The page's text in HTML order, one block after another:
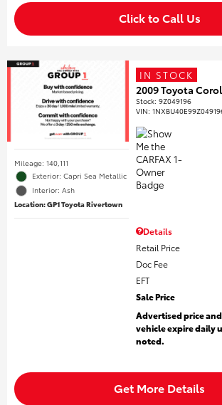
Click to Call Us
Mileage: 140,111
Exterior: Capri Sea Metallic
Interior: Ash
Location: GP1 Toyota Rivertown
IN STOCK
2009 Toyota
Stock:9Z049196
VIN:
Details
Retail Price
Doc Fee
EFT
Sale Price
Advertised price
vehicle expire daily
noted.
Get More Details